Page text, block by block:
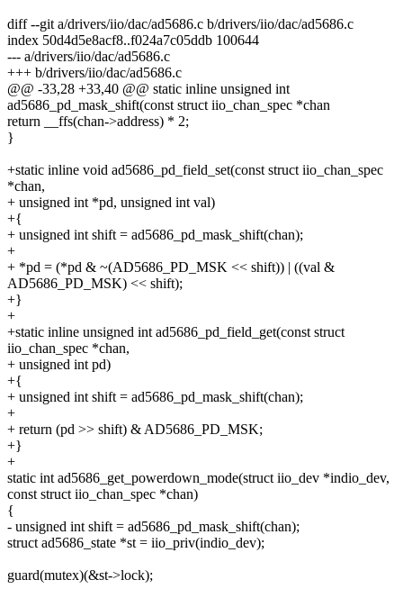
diff --git a/drivers/iio/dac/ad5686.c b/drivers/iio/dac/ad5686.c
index 50d4d5e8acf8..f024a7c05ddb 100644
--- a/drivers/iio/dac/ad5686.c
+++ b/drivers/iio/dac/ad5686.c
@@ -33,28 +33,40 @@ static inline unsigned int
ad5686_pd_mask_shift(const struct iio_chan_spec *chan
return __ffs(chan->address) * 2;
}
+static inline void ad5686_pd_field_set(const struct iio_chan_spec
*chan,
+ unsigned int *pd, unsigned int val)
+{
+ unsigned int shift = ad5686_pd_mask_shift(chan);
+
+ *pd = (*pd & ~(AD5686_PD_MSK << shift)) | ((val &
AD5686_PD_MSK) << shift);
+}
+
+static inline unsigned int ad5686_pd_field_get(const struct
iio_chan_spec *chan,
+ unsigned int pd)
+{
+ unsigned int shift = ad5686_pd_mask_shift(chan);
+
+ return (pd >> shift) & AD5686_PD_MSK;
+}
+
static int ad5686_get_powerdown_mode(struct iio_dev *indio_dev,
const struct iio_chan_spec *chan)
{
- unsigned int shift = ad5686_pd_mask_shift(chan);
struct ad5686_state *st = iio_priv(indio_dev);
guard(mutex)(&st->lock);